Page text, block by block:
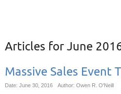
Articles for June
Massive Sales Event
Date: June 30, 2016 Author: Owen R. O'Neill